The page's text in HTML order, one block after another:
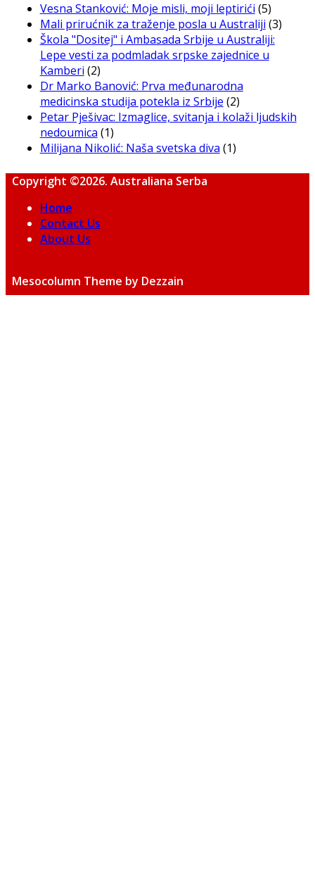
Vesna Stanković: Moje misli, moji leptirići (5)
Mali prirućnik za traženje posla u Australiji (3)
Škola "Dositej" i Ambasada Srbije u Australiji:
Lepe vesti za podmladak srpske zajednice u
Kamberi (2)
Dr Marko Banović: Prva međunarodna
medicinska studija potekla iz Srbije (2)
Petar Pješivac: Izmaglice, svitanja i kolaži ljudskih
nedoumica (1)
Milijana Nikolić: Naša svetska diva (1)
Copyright ©2026. Australiana Serba
Home
Contact Us
About Us
Mesocolumn Theme by Dezzain